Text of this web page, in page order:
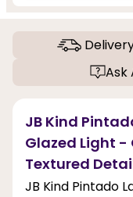
Ask
JB Kind
Glazed Light -
Textured
JB Kind Pintado